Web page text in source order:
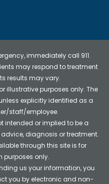
immediately call 911.
may respond to treatment
results may vary.
illustrative purposes only. The
explicitly identified as a
staff/employee.
intended or implied to be a
diagnosis or treatment.
through this site is for
purposes only.
us your information, you
you by electronic and non-